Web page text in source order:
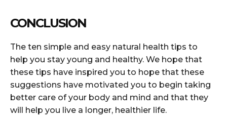
CONCLUSION
The ten simple and easy natural health tips to
help you stay young and healthy. We hope that
these tips have inspired you to hope that these
suggestions have motivated you to begin taking
better care of your body and mind and that they
will help you live a longer, healthier life.